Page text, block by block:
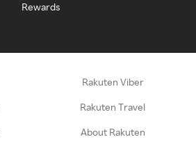
Rewards
Rakuten Viber
Rakuten Travel
About Rakuten